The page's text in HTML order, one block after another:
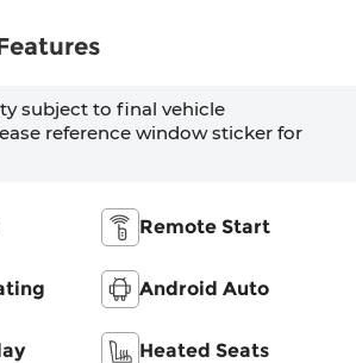
subject to final vehicle
reference window sticker for
Remote Start
Android Auto
Heated Seats